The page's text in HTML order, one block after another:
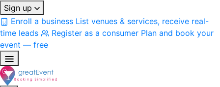
Sign up
Enroll a business List venues & services, receive real-
time leads
Register as a consumer Plan and book your
event — free